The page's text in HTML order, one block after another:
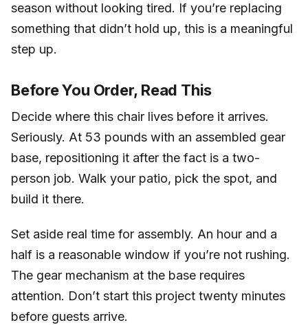
season without looking tired. If you’re replacing
something that didn’t hold up, this is a meaningful
step up.
Before You Order, Read This
Decide where this chair lives before it arrives.
Seriously. At 53 pounds with an assembled gear
base, repositioning it after the fact is a two-
person job. Walk your patio, pick the spot, and
build it there.
Set aside real time for assembly. An hour and a
half is a reasonable window if you’re not rushing.
The gear mechanism at the base requires
attention. Don’t start this project twenty minutes
before guests arrive.